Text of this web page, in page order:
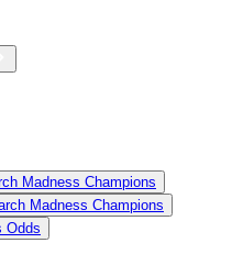
Madness Champions
Madness Champions
Odds